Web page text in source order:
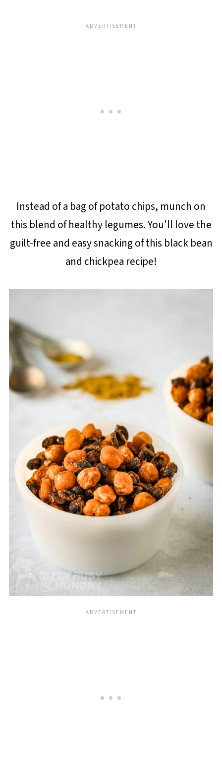
Instead of a bag of potato chips, munch on
this blend of healthy legumes. You'll love the
guilt-free and easy snacking of this black bean
and chickpea recipe!